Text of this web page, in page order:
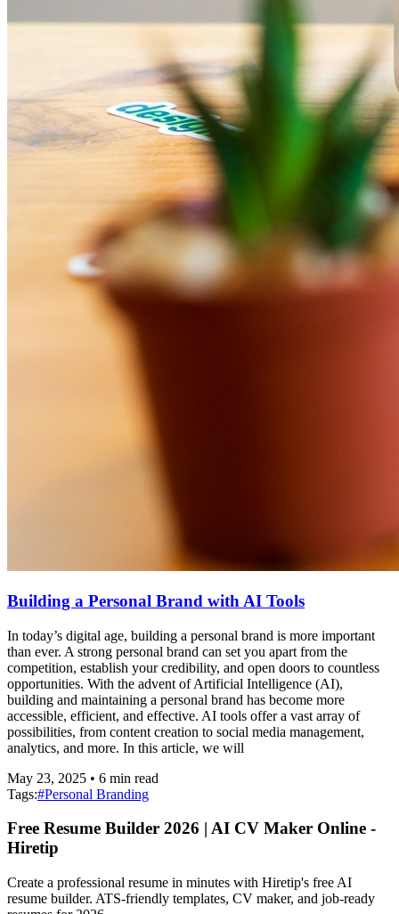
Building a Personal Brand with AI Tools
In today’s digital age, building a personal brand is more important
than ever. A strong personal brand can set you apart from the
competition, establish your credibility, and open doors to countless
opportunities. With the advent of Artificial Intelligence (AI),
building and maintaining a personal brand has become more
accessible, efficient, and effective. AI tools offer a vast array of
possibilities, from content creation to social media management,
analytics, and more. In this article, we will
May 23, 2025 • 6 min read
Tags:#Personal Branding
Free Resume Builder 2026 | AI CV Maker Online -
Hiretip
Create a professional resume in minutes with Hiretip's free AI
resume builder. ATS-friendly templates, CV maker, and job-ready